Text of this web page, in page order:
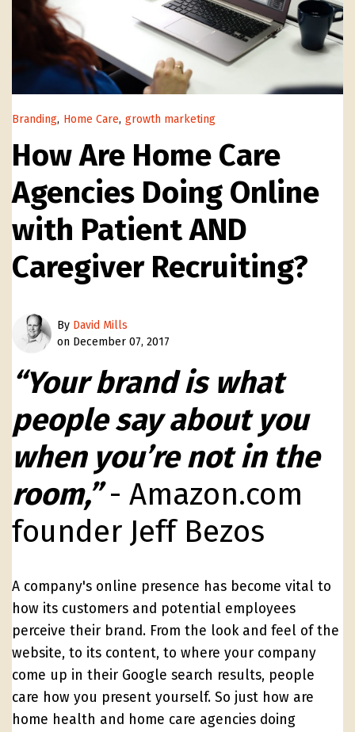
Branding, Home Care, growth marketing
How Are Home Care
Agencies Doing Online
with Patient AND
Caregiver Recruiting?
By David Mills
on December 07, 2017
“Your brand is what
people say about you
when you’re not in the
room,”- Amazon.com
founder Jeff Bezos
A company's online presence has become vital to
how its customers and potential employees
perceive their brand. From the look and feel of the
website, to its content, to where your company
come up in their Google search results, people
care how you present yourself. So just how are
home health and home care agencies doing